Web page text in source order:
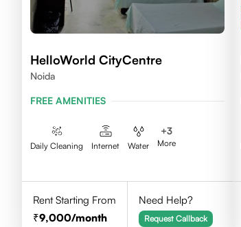
HelloWorld CityCentre
Noida
FREE AMENITIES
Daily Cleaning Internet Water
+3
More
Rent Starting From
9,000/month
Need Help?
Request Callback